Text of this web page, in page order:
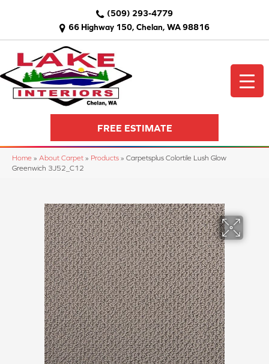
66 Highway 150, Chelan, WA 98816
(509) 293-4779
FREE ESTIMATE
Home » About Carpet » Products » Carpetsplus Colortile Lush Glow
Greenwich 3J52_C12